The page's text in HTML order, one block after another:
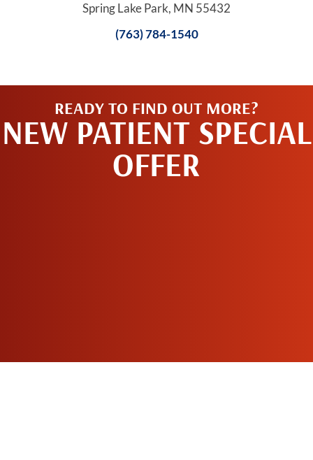
Spring Lake Park, MN 55432
(763) 784-1540
READY TO FIND OUT MORE?
NEW PATIENT SPECIAL
OFFER